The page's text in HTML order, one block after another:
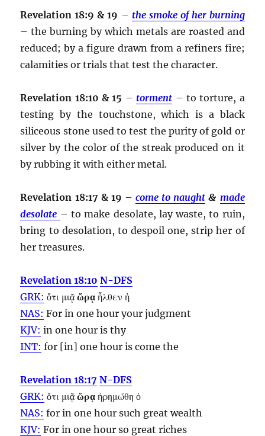
Revelation 18:9 & 19 – the smoke of her burning
– the burning by which metals are roasted and
reduced; by a figure drawn from a refiners fire;
calamities or trials that test the character.
Revelation 18:10 & 15 – torment – to torture, a
testing by the touchstone, which is a black
siliceous stone used to test the purity of gold or
silver by the color of the streak produced on it
by rubbing it with either metal.
Revelation 18:17 & 19 –come to naught & made
desolate – to make desolate, lay waste, to ruin,
bring to desolation, to despoil one, strip her of
her treasures.
Revelation 18:10 N-DFS
GRK: ὅτι μιᾷὥρᾳ ἦλθεν ἡ
NAS: For in onehour your judgment
KJV: in onehour is thy
INT: for [in] onehour is come the
Revelation 18:17 N-DFS
GRK: ὅτι μιᾷὥρᾳ ἠρημώθη ὁ
NAS: for in onehour such great wealth
KJV: For in onehour so great riches